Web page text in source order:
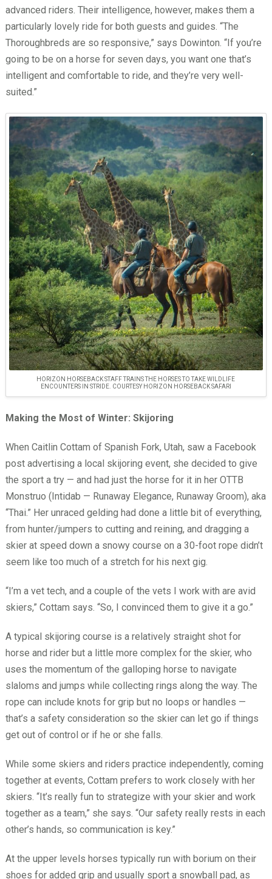
advanced riders. Their intelligence, however, makes them a
particularly lovely ride for both guests and guides. “The
Thoroughbreds are so responsive,” says Dowinton. “If you’re
going to be on a horse for seven days, you want one that’s
intelligent and comfortable to ride, and they’re very well-
suited.”
HORIZON HORSEBACK STAFF TRAINS THE HORSES TO TAKE WILDLIFE
ENCOUNTERS IN STRIDE. COURTESY HORIZON HORSEBACK SAFARI
Making the Most of Winter: Skijoring
When Caitlin Cottam of Spanish Fork, Utah, saw a Facebook
post advertising a local skijoring event, she decided to give
the sport a try — and had just the horse for it in her OTTB
Monstruo (Intidab — Runaway Elegance, Runaway Groom), aka
“Thai.” Her unraced gelding had done a little bit of everything,
from hunter/jumpers to cutting and reining, and dragging a
skier at speed down a snowy course on a 30-foot rope didn’t
seem like too much of a stretch for his next gig.
“I’m a vet tech, and a couple of the vets I work with are avid
skiers,” Cottam says. “So, I convinced them to give it a go.”
A typical skijoring course is a relatively straight shot for
horse and rider but a little more complex for the skier, who
uses the momentum of the galloping horse to navigate
slaloms and jumps while collecting rings along the way. The
rope can include knots for grip but no loops or handles —
that’s a safety consideration so the skier can let go if things
get out of control or if he or she falls.
While some skiers and riders practice independently, coming
together at events, Cottam prefers to work closely with her
skiers. “It’s really fun to strategize with your skier and work
together as a team,” she says. “Our safety really rests in each
other’s hands, so communication is key.”
At the upper levels horses typically run with borium on their
shoes for added grip and usually sport a snowball pad, as